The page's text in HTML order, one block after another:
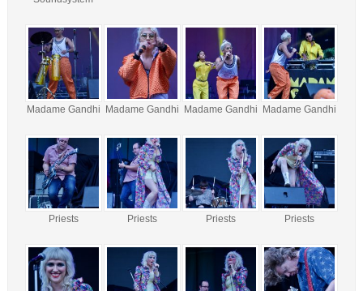
Madame Gandhi Madame Gandhi Madame Gandhi Madame Gandhi
Priests Priests Priests Priests